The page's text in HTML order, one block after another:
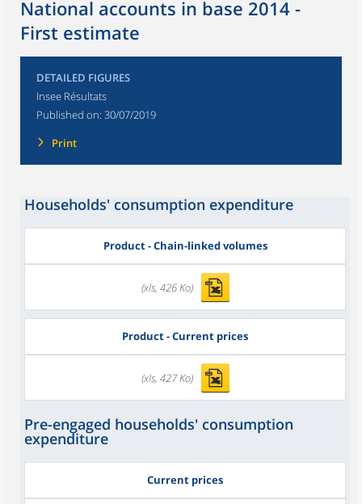
National accounts in base 2014 -
First estimate
DETAILED FIGURES
Insee Résultats
Published on: 30/07/2019
Print
Households' consumption expenditure
Product - Chain-linked volumes
(xls, 426 Ko)
Product - Current prices
(xls, 427 Ko)
Pre-engaged households' consumption
expenditure
Current prices